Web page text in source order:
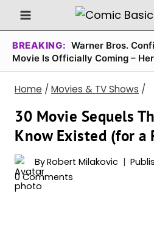
Skip
to
content
BREAKING: Warner Bros.
Movie Is Officially Coming –
Home / Movies & TV Shows /
30 Movie Sequels
Know Existed (for a
ByRobert Milakovic
0 Comments